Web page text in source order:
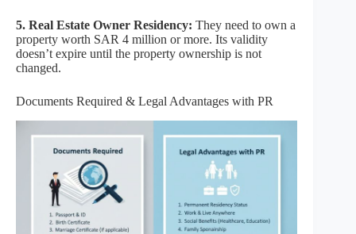
5. Real Estate Owner Residency: They need to own a
property worth SAR 4 million or more. Its validity
doesn’t expire until the property ownership is not
changed.
Documents Required & Legal Advantages with PR